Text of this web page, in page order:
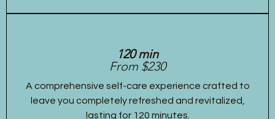
120 min
From $230
A comprehensive self-care experience crafted to
leave you completely refreshed and revitalized,
lasting for 120 minutes.